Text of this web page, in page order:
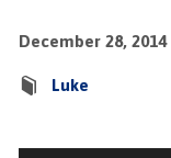
December 28, 2014
Luke